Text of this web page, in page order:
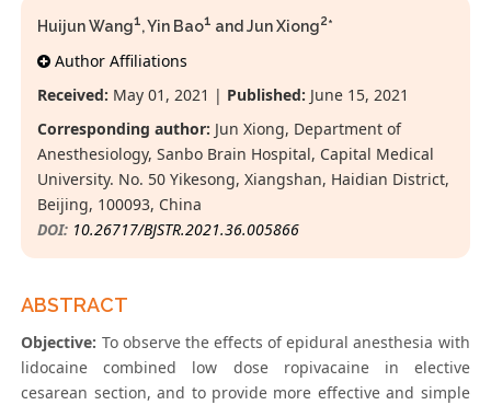
Huijun Wang1, Yin Bao1 and Jun Xiong2*
Author Affiliations
Received: May 01, 2021 | Published: June 15, 2021
Corresponding author: Jun Xiong, Department of
Anesthesiology, Sanbo Brain Hospital, Capital Medical
University. No. 50 Yikesong, Xiangshan, Haidian District,
Beijing, 100093, China
DOI: 10.26717/BJSTR.2021.36.005866
ABSTRACT
Objective: To observe the effects of epidural anesthesia with
lidocaine combined low dose ropivacaine in elective
cesarean section, and to provide more effective and simple